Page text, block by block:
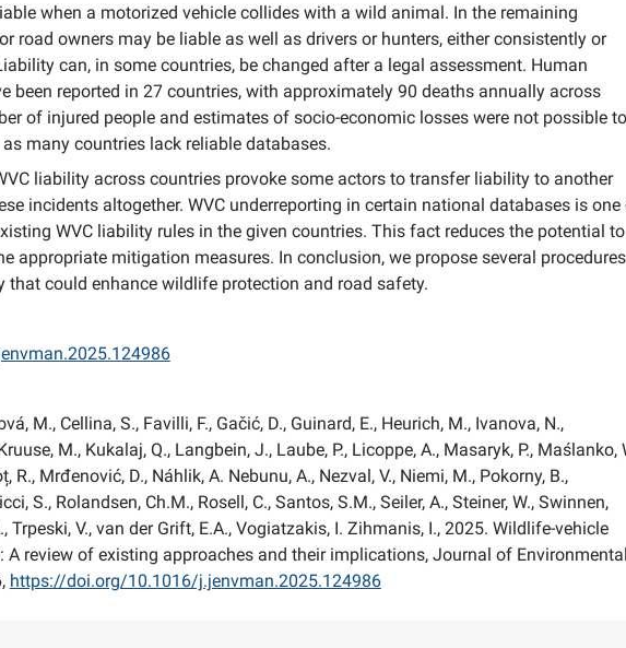
when a motorized vehicle collides with a wild animal. In the remaining
road owners may be liable as well as drivers or hunters, either consistently or
can, in some countries, be changed after a legal assessment. Human
been reported in 27 countries, with approximately 90 deaths annually across
of injured people and estimates of socio-economic losses were not possible to
many countries lack reliable databases.
liability across countries provoke some actors to transfer liability to another
incidents altogether. WVC underreporting in certain national databases is one
WVC liability rules in the given countries. This fact reduces the potential to
appropriate mitigation measures. In conclusion, we propose several procedures
could enhance wildlife protection and road safety.
M., Cellina, S., Favilli, F., Gačić, D., Guinard, E., Heurich, M., Ivanova, N.,
M., Kukalaj, Q., Langbein, J., Laube, P., Licoppe, A., Masaryk, P., Maślanko,
R., Mrđenović, D., Náhlik, A. Nebunu, A., Nezval, V., Niemi, M., Pokorny, B.,
S., Rolandsen, Ch.M., Rosell, C., Santos, S.M., Seiler, A., Steiner, W., Swinnen,
Trpeski, V., van der Grift, E.A., Vogiatzakis, I. Zihmanis, I., 2025. Wildlife-vehicle
review of existing approaches and their implications, Journal of Environmental
https://doi.org/10.1016/j.jenvman.2025.124986